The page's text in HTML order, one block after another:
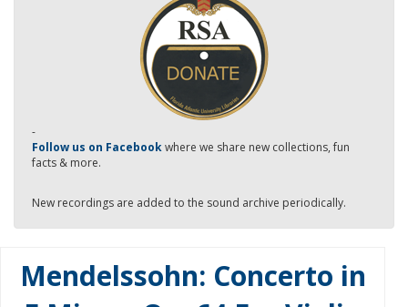
-
Follow us on Facebookwhere we share new collections, fun
facts & more.
New recordings are added to the sound archive periodically.
Mendelssohn: Concerto in